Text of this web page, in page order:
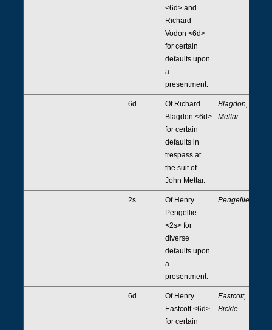
<6d> and
Richard
Vodon <6d>
for certain
defaults upon
a
presentment.
6d
Of Richard
Blagdon <6d>
for certain
defaults in
trespass at
the suit of
John Mettar.
Blagdon,
Mettar
2s
Of Henry
Pengellie
<2s> for
diverse
defaults upon
a
presentment.
Pengellie
6d
Of Henry
Eastcott <6d>
for certain
Eastcott,
Bickle